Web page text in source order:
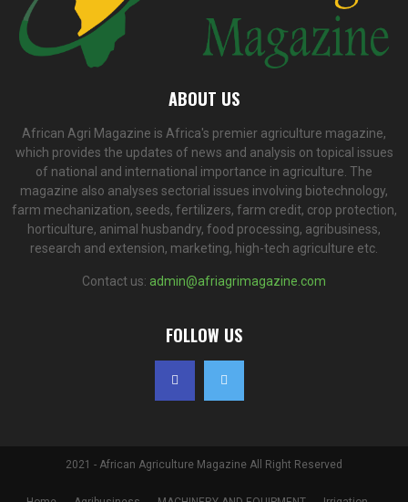
ABOUT US
African Agri Magazine is Africa's premier agriculture magazine,
which provides the updates of news and analysis on topical issues
of national and international importance in agriculture. The
magazine also analyses sectorial issues involving biotechnology,
farm mechanization, seeds, fertilizers, farm credit, crop protection,
horticulture, animal husbandry, food processing, agribusiness,
research and extension, marketing, high-tech agriculture etc.
Contact us: admin@afriagrimagazine.com
FOLLOW US
2021 - African Agriculture Magazine All Right Reserved